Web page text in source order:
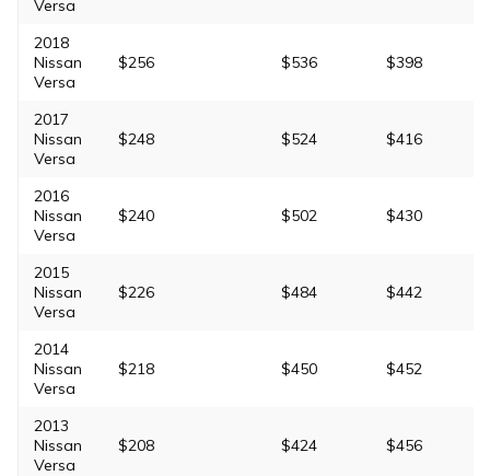
Versa
2018
Nissan
Versa
$256 $536 $398
2017
Nissan
Versa
$248 $524 $416
2016
Nissan
Versa
$240 $502 $430
2015
Nissan
Versa
$226 $484 $442
2014
Nissan
Versa
$218 $450 $452
2013
Nissan
Versa
$208 $424 $456